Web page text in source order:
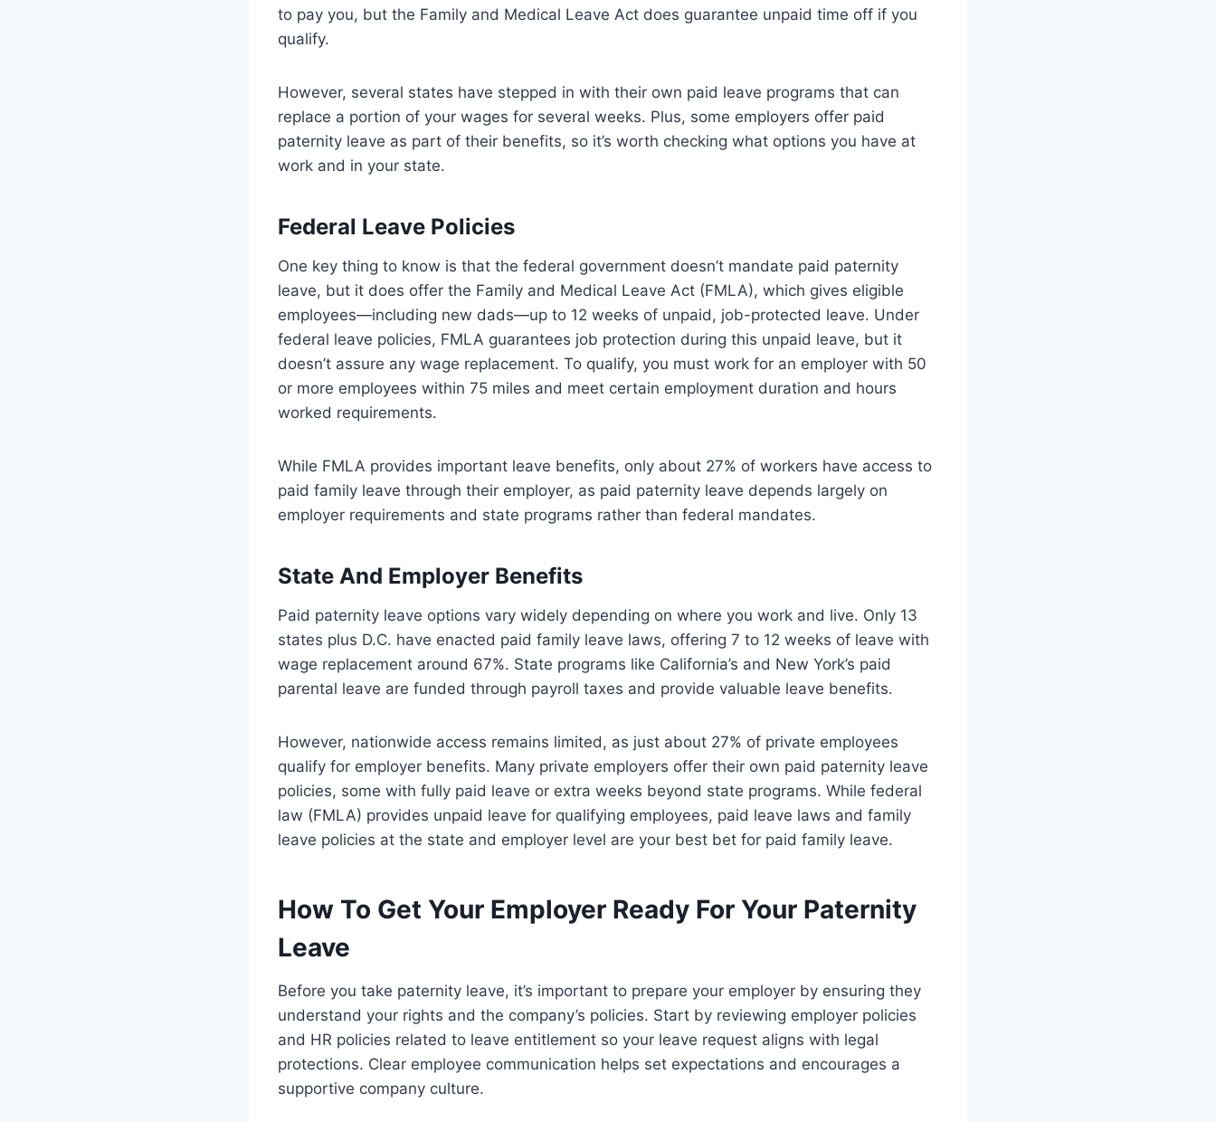
to pay you, but the Family and Medical Leave Act does guarantee unpaid time off if you
qualify.
However, several states have stepped in with their own paid leave programs that can
replace a portion of your wages for several weeks. Plus, some employers offer paid
paternity leave as part of their benefits, so it’s worth checking what options you have at
work and in your state.
Federal Leave Policies
One key thing to know is that the federal government doesn’t mandate paid paternity
leave, but it does offer the Family and Medical Leave Act (FMLA), which gives eligible
employees—including new dads—up to 12 weeks of unpaid, job-protected leave. Under
federal leave policies, FMLA guarantees job protection during this unpaid leave, but it
doesn’t assure any wage replacement. To qualify, you must work for an employer with 50
or more employees within 75 miles and meet certain employment duration and hours
worked requirements.
While FMLA provides important leave benefits, only about 27% of workers have access to
paid family leave through their employer, as paid paternity leave depends largely on
employer requirements and state programs rather than federal mandates.
State And Employer Benefits
Paid paternity leave options vary widely depending on where you work and live. Only 13
states plus D.C. have enacted paid family leave laws, offering 7 to 12 weeks of leave with
wage replacement around 67%. State programs like California’s and New York’s paid
parental leave are funded through payroll taxes and provide valuable leave benefits.
However, nationwide access remains limited, as just about 27% of private employees
qualify for employer benefits. Many private employers offer their own paid paternity leave
policies, some with fully paid leave or extra weeks beyond state programs. While federal
law (FMLA) provides unpaid leave for qualifying employees, paid leave laws and family
leave policies at the state and employer level are your best bet for paid family leave.
How To Get Your Employer Ready For Your Paternity
Leave
Before you take paternity leave, it’s important to prepare your employer by ensuring they
understand your rights and the company’s policies. Start by reviewing employer policies
and HR policies related to leave entitlement so your leave request aligns with legal
protections. Clear employee communication helps set expectations and encourages a
supportive company culture.